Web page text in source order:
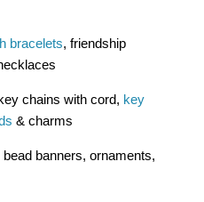
bracelets, friendship
chains with cord, key
& charms
banners, ornaments,